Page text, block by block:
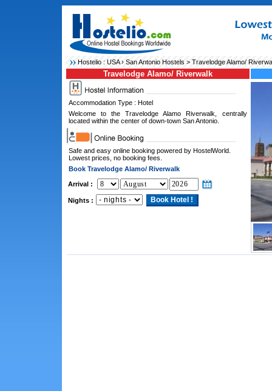
Hostelio : USA› San Antonio Hostels > Travelodge Alamo/
Travelodge Alamo/ Riverwalk
Accommodation Type : Hotel
Welcome to the Travelodge Alamo Riverwalk, centrally
located within the center of down-town San Antonio.
Safe and easy online booking powered by HostelWorld.
Lowest prices, no booking fees.
Book Travelodge Alamo/ Riverwalk
Arrival :
Nights :